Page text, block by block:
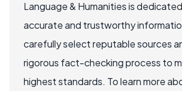
Language & Humanities is
accurate and trustworthy
carefully select reputable sources
rigorous fact-checking process to
highest standards. To learn more